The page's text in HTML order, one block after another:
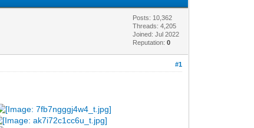
Posts: 10,362
Threads: 4,205
Joined: Jul 2022
Reputation:0
#1